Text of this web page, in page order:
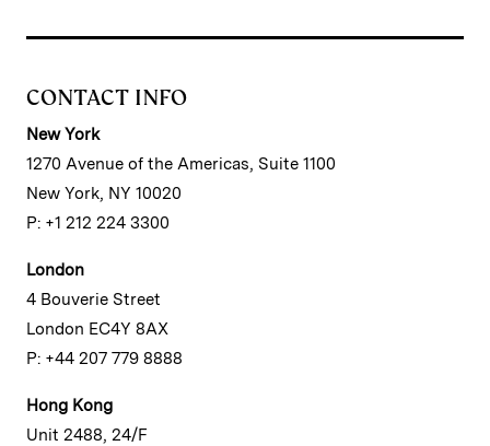
CONTACT INFO
New York
1270 Avenue of the Americas, Suite 1100
New York, NY 10020
P: +1 212 224 3300
London
4 Bouverie Street
London EC4Y 8AX
P: +44 207 779 8888
Hong Kong
Unit 2488, 24/F